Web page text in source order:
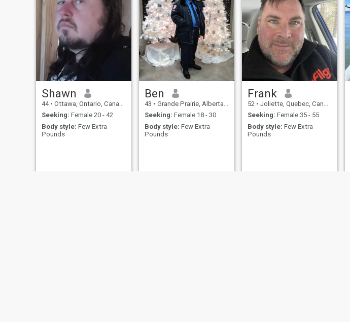
Shawn
44 • Ottawa, Ontario, Canada
Seeking: Female 20 - 42
Body style: Few Extra
Pounds
Ben
43 • Grande Prairie, Alberta, Canada
Seeking: Female 18 - 30
Body style: Few Extra
Pounds
Frank
52 • Joliette, Quebec, Canada
Seeking: Female 35 - 55
Body style: Few Extra
Pounds